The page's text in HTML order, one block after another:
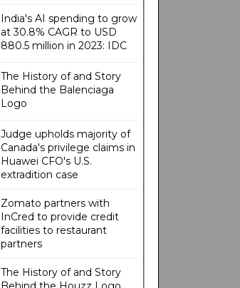
India's AI spending to grow
at 30.8% CAGR to USD
880.5 million in 2023: IDC
The History of and Story
Behind the Balenciaga
Logo
Judge upholds majority of
Canada's privilege claims in
Huawei CFO's U.S.
extradition case
Zomato partners with
InCred to provide credit
facilities to restaurant
partners
The History of and Story